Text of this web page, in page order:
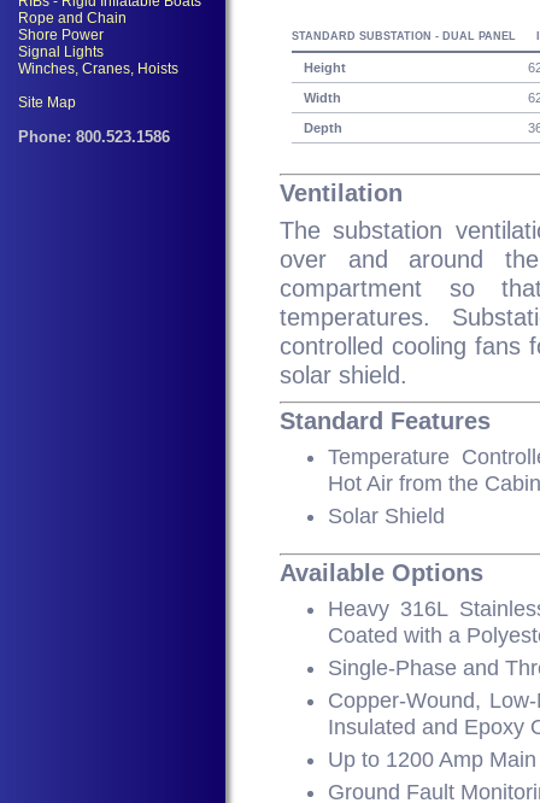
STANDARD SUBSTATION - DUAL PANEL
Height
Width
Depth
Ventilation
The substation
over and around
compartment so
temperatures.
controlled cooling fans
solar shield.
Standard Features
Temperature
Hot Air from the
Solar Shield
Available Options
Heavy 316L
Coated with a
Single-Phase and
Copper-Wound,
Insulated and Epoxy
Up to 1200 Amp
Ground Fault